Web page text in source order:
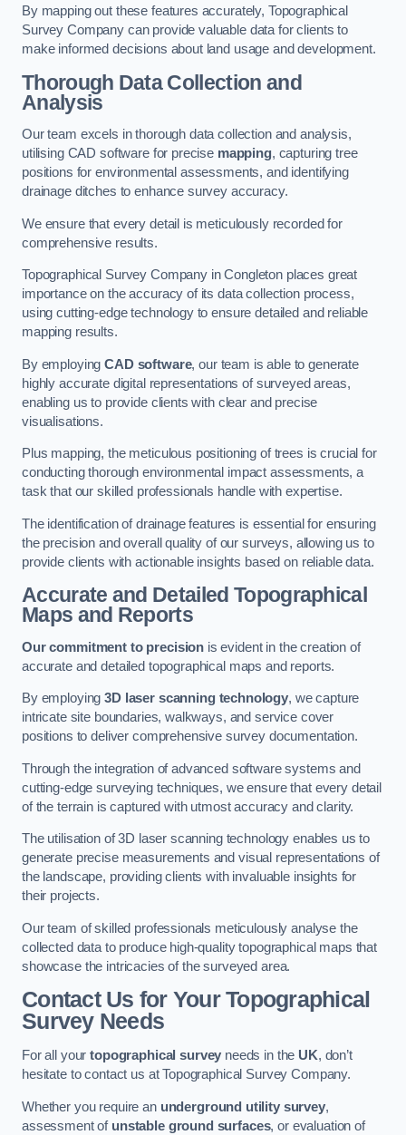
By mapping out these features accurately, Topographical
Survey Company can provide valuable data for clients to
make informed decisions about land usage and development.
Thorough Data Collection and
Analysis
Our team excels in thorough data collection and analysis,
utilising CAD software for precise mapping, capturing tree
positions for environmental assessments, and identifying
drainage ditches to enhance survey accuracy.
We ensure that every detail is meticulously recorded for
comprehensive results.
Topographical Survey Company in Congleton places great
importance on the accuracy of its data collection process,
using cutting-edge technology to ensure detailed and reliable
mapping results.
By employingCAD software, our team is able to generate
highly accurate digital representations of surveyed areas,
enabling us to provide clients with clear and precise
visualisations.
Plus mapping, the meticulous positioning of trees is crucial for
conducting thorough environmental impact assessments, a
task that our skilled professionals handle with expertise.
The identification of drainage features is essential for ensuring
the precision and overall quality of our surveys, allowing us to
provide clients with actionable insights based on reliable data.
Accurate and Detailed Topographical
Maps and Reports
Our commitment to precision is evident in the creation of
accurate and detailed topographical maps and reports.
By employing3D laser scanning technology, we capture
intricate site boundaries, walkways, and service cover
positions to deliver comprehensive survey documentation.
Through the integration of advanced software systems and
cutting-edge surveying techniques, we ensure that every detail
of the terrain is captured with utmost accuracy and clarity.
The utilisation of 3D laser scanning technology enables us to
generate precise measurements and visual representations of
the landscape, providing clients with invaluable insights for
their projects.
Our team of skilled professionals meticulously analyse the
collected data to produce high-quality topographical maps that
showcase the intricacies of the surveyed area.
Contact Us for Your Topographical
Survey Needs
For all yourtopographical survey needs in the UK, don’t
hesitate to contact us at Topographical Survey Company.
Whether you require an underground utility survey,
assessment of unstable ground surfaces, or evaluation of